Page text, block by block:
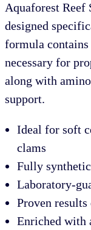
Aquaforest Reef
designed
formula
necessary for
along with
support.
Ideal for soft
clams
Fully
Laboratory-
Proven
Enriched with